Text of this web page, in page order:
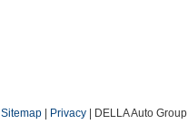
Sitemap Privacy | DELLA Auto Group